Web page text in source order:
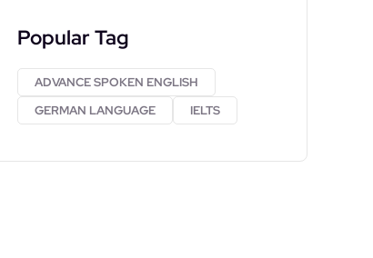
Popular Tag
ADVANCE SPOKEN ENGLISH
GERMAN LANGUAGE
IELTS